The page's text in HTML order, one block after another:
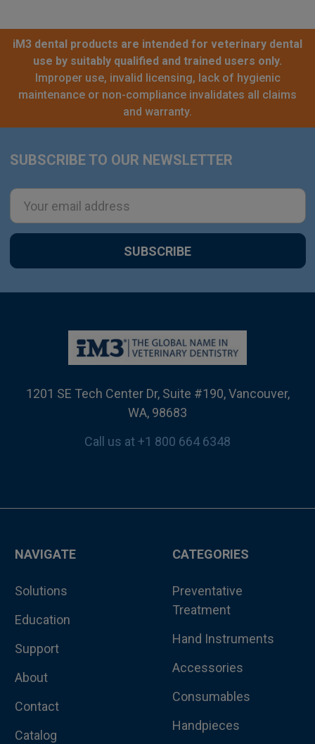
iM3 dental products are intended for veterinary dental
use by suitably qualified and trained users only.
Improper use, invalid licensing, lack of hygienic
maintenance or non-compliance invalidates all claims
and warranty.
Footer
SUBSCRIBE TO OUR NEWSLETTER
Email
Address
1201 SE Tech Center Dr, Suite #190, Vancouver,
WA, 98683
Call us at +1 800 664 6348
NAVIGATE
Solutions
Education
Support
About
Contact
Catalog
CATEGORIES
Preventative
Treatment
Hand Instruments
Accessories
Consumables
Handpieces